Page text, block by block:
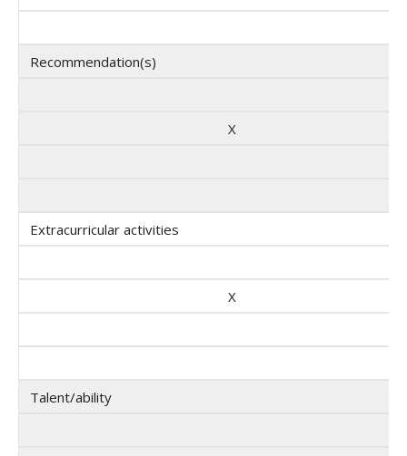
Recommendation(s)
X
Extracurricular activities
X
Talent/ability